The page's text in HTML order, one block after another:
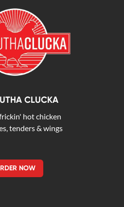
CLUCKA
hot chicken
tenders & wings
NOW